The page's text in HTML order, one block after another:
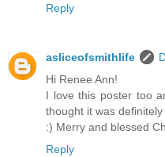
Reply
asliceofsmithlife
Hi Renee Ann!
I love this poster too
thought it was
:) Merry and blessed
Reply